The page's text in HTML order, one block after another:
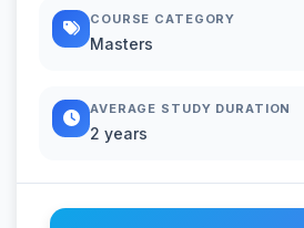
COURSE CATEGORY
Masters
AVERAGE STUDY DURATION
2 years